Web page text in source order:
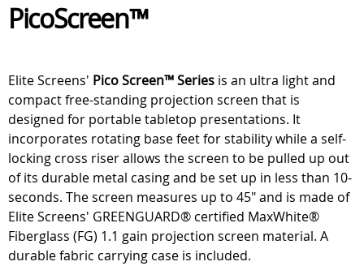
PicoScreen™
Elite Screens' Pico Screen™ Series is an ultra light and
compact free-standing projection screen that is
designed for portable tabletop presentations. It
incorporates rotating base feet for stability while a self-
locking cross riser allows the screen to be pulled up out
of its durable metal casing and be set up in less than 10-
seconds. The screen measures up to 45" and is made of
Elite Screens' GREENGUARD® certified MaxWhite®
Fiberglass (FG) 1.1 gain projection screen material. A
durable fabric carrying case is included.